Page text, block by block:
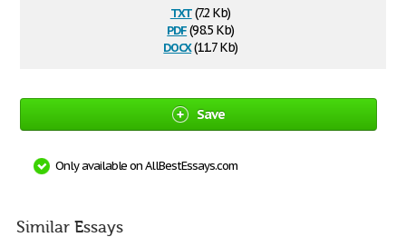
txt(7.2 Kb)
pdf(98.5 Kb)
docx(11.7 Kb)
Save
Only available on AllBestEssays.com
Similar Essays